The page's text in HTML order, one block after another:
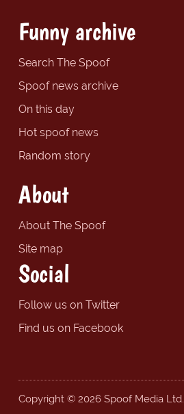
Funny archive
Search The Spoof
Spoof news archive
On this day
Hot spoof news
Random story
About
About The Spoof
Site map
Social
Follow us on Twitter
Find us on Facebook
Copyright © 2026 Spoof Media Ltd.